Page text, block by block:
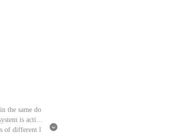
the same do
is activa
of different l
